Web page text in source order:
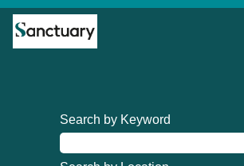
Search by Keyword